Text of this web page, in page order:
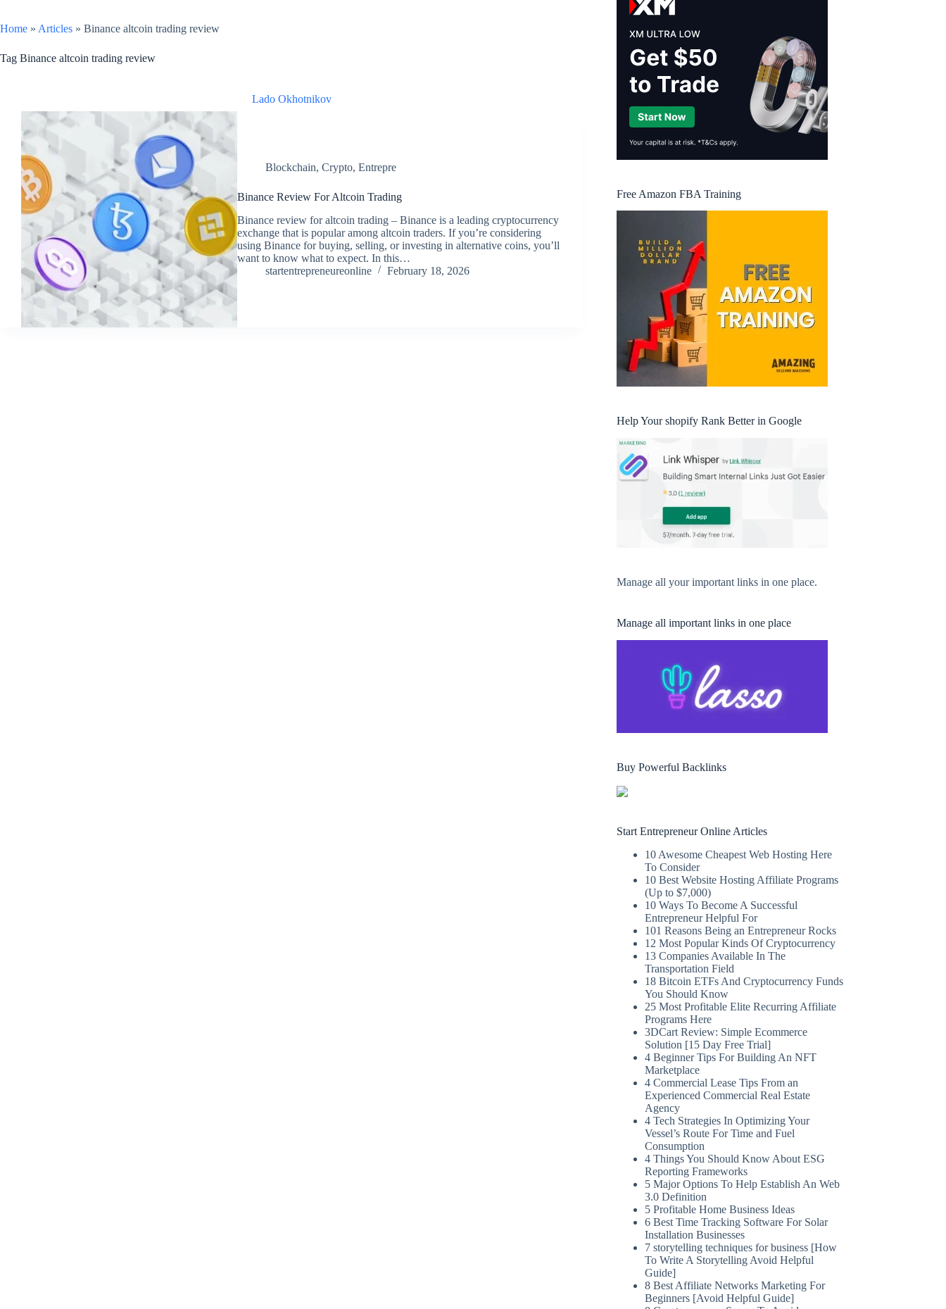
Home » Articles » Binance altcoin trading review
Tag Binance altcoin trading review
Lado Okhotnikov
Blockchain,Crypto,Entrepre
Binance Review For Altcoin Trading
Binance review for altcoin trading – Binance is a leading cryptocurrency
exchange that is popular among altcoin traders. If you’re considering
using Binance for buying, selling, or investing in alternative coins, you’ll
want to know what to expect. In this…
startentrepreneureonline
February 18, 2026
Free Amazon FBA Training
Help Your shopify Rank Better in Google
Manage all your important links in one place.
Manage all important links in one place
Buy Powerful Backlinks
Start Entrepreneur Online Articles
10 Awesome Cheapest Web Hosting Here
To Consider
10 Best Website Hosting Affiliate Programs
(Up to $7,000)
10 Ways To Become A Successful
Entrepreneur Helpful For
101 Reasons Being an Entrepreneur Rocks
12 Most Popular Kinds Of Cryptocurrency
13 Companies Available In The
Transportation Field
18 Bitcoin ETFs And Cryptocurrency Funds
You Should Know
25 Most Profitable Elite Recurring Affiliate
Programs Here
3DCart Review: Simple Ecommerce
Solution [15 Day Free Trial]
4 Beginner Tips For Building An NFT
Marketplace
4 Commercial Lease Tips From an
Experienced Commercial Real Estate
Agency
4 Tech Strategies In Optimizing Your
Vessel’s Route For Time and Fuel
Consumption
4 Things You Should Know About ESG
Reporting Frameworks
5 Major Options To Help Establish An Web
3.0 Definition
5 Profitable Home Business Ideas
6 Best Time Tracking Software For Solar
Installation Businesses
7 storytelling techniques for business [How
To Write A Storytelling Avoid Helpful
Guide]
8 Best Affiliate Networks Marketing For
Beginners [Avoid Helpful Guide]